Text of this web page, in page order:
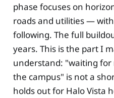
phase focuses on
roads and utilities —
following. The full
years. This is the part I
understand: "waiting
the campus" is not a
holds out for Halo Vista